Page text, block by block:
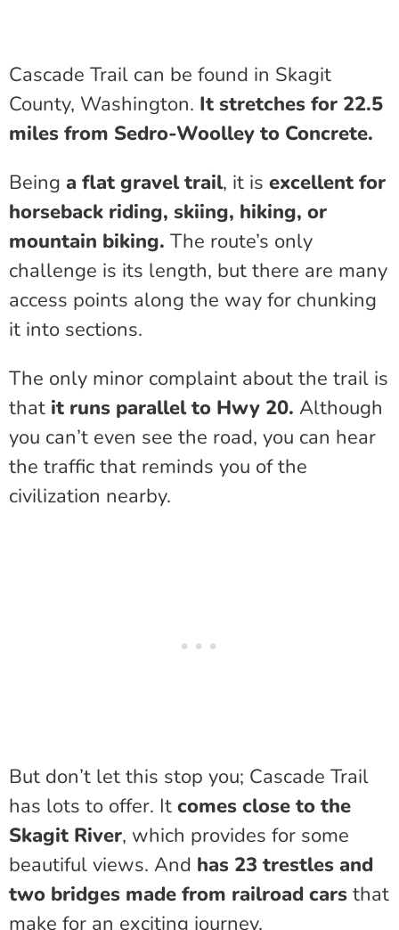
Cascade Trail can be found in Skagit
County, Washington. It stretches for 22.5
miles from Sedro-Woolley to Concrete.
Being a flat gravel trail, it is excellent for
horseback riding, skiing, hiking, or
mountain biking. The route’s only
challenge is its length, but there are many
access points along the way for chunking
it into sections.
The only minor complaint about the trail is
that it runs parallel to Hwy 20. Although
you can’t even see the road, you can hear
the traffic that reminds you of the
civilization nearby.
But don’t let this stop you; Cascade Trail
has lots to offer. It comes close to the
Skagit River, which provides for some
beautiful views. And has 23 trestles and
two bridges made from railroad cars that
make for an exciting journey.